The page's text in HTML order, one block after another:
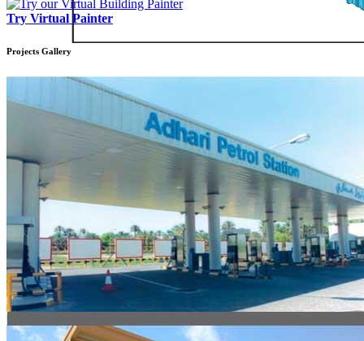
Try Virtual Painter
Projects Gallery